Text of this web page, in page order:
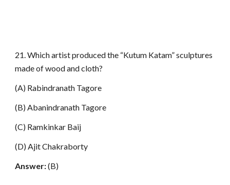
21. Which artist produced the “Kutum Katam” sculptures
made of wood and cloth?
(A) Rabindranath Tagore
(B) Abanindranath Tagore
(C) Ramkinkar Baij
(D) Ajit Chakraborty
Answer:(B)